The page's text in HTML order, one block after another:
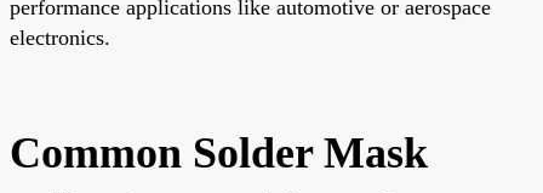
performance applications like automotive or aerospace
electronics.
Common Solder Mask